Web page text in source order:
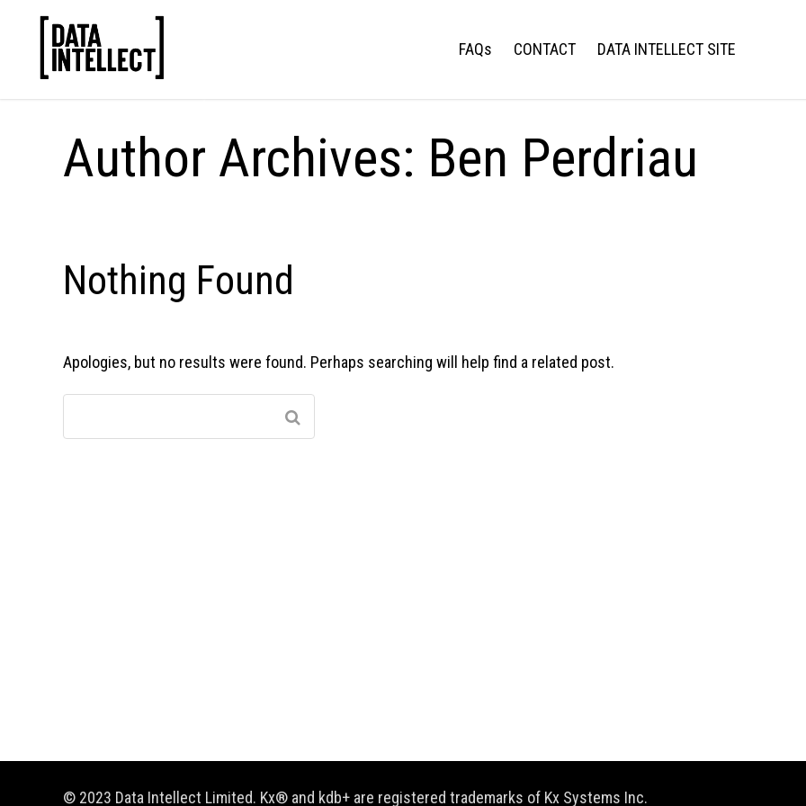
FAQs CONTACT DATA INTELLECT SITE
Author Archives: Ben Perdriau
Nothing Found
Apologies, but no results were found. Perhaps searching will help find a related post.
© 2023 Data Intellect Limited. Kx® and kdb+ are registered trademarks of Kx Systems Inc.